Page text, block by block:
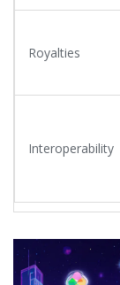
Royalties
Interoperability